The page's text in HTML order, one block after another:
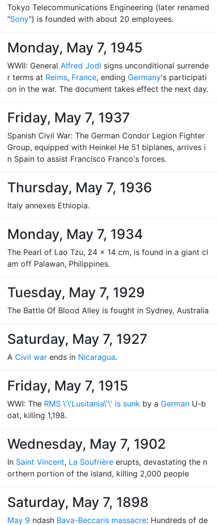
Tokyo Telecommunications Engineering (later renamed
"Sony") is founded with about 20 employees.
Monday, May 7, 1945
WWII: General Alfred Jodl signs unconditional surrende
r terms at Reims, France, ending Germany's participati
on in the war. The document takes effect the next day.
Friday, May 7, 1937
Spanish Civil War: The German Condor Legion Fighter
Group, equipped with Heinkel He 51 biplanes, arrives i
n Spain to assist Francisco Franco's forces.
Thursday, May 7, 1936
Italy annexes Ethiopia.
Monday, May 7, 1934
The Pearl of Lao Tzu, 24 x 14 cm, is found in a giant cl
am off Palawan, Philippines.
Tuesday, May 7, 1929
The Battle Of Blood Alley is fought in Sydney, Australia
Saturday, May 7, 1927
A Civil war ends in Nicaragua.
Friday, May 7, 1915
WWI: The RMS \'\'Lusitania\'\' is sunk by a German U-b
oat, killing 1,198.
Wednesday, May 7, 1902
In Saint Vincent, La Soufrière erupts, devastating the n
orthern portion of the island, killing 2,000 people
Saturday, May 7, 1898
May 9 ndash Bava-Beccaris massacre: Hundreds of de